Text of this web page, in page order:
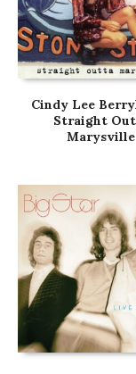
Cindy Lee
Straight
Marysville